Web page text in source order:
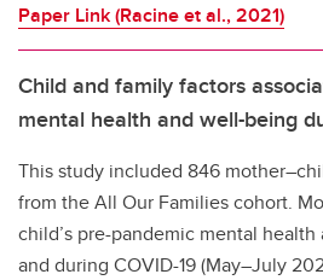
Paper Link (Racine et al., 2021)
Child and family factors
mental health and well-being
This study included 846
from the All Our Families cohort.
child’s pre-pandemic mental health
and during COVID-19 (May–July